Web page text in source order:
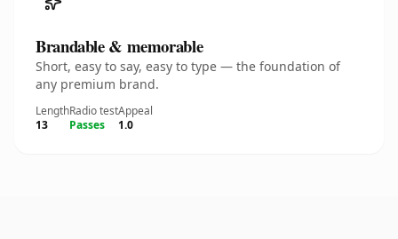
Brandable & memorable
Short, easy to say, easy to type — the foundation of
any premium brand.
Length
13
Radio test
Passes
Appeal
1.0